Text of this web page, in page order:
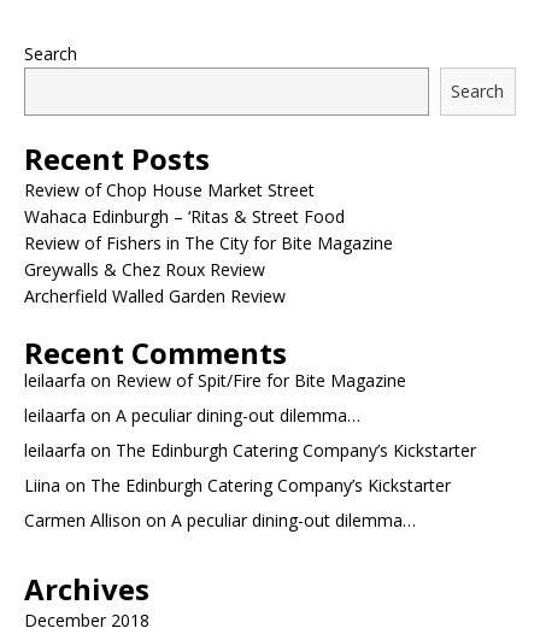
Search
Search
Recent Posts
Review of Chop House Market Street
Wahaca Edinburgh – ‘Ritas & Street Food
Review of Fishers in The City for Bite Magazine
Greywalls & Chez Roux Review
Archerfield Walled Garden Review
Recent Comments
leilaarfa on Review of Spit/Fire for Bite Magazine
leilaarfa on A peculiar dining-out dilemma…
leilaarfa on The Edinburgh Catering Company’s Kickstarter
Liina on The Edinburgh Catering Company’s Kickstarter
Carmen Allison on A peculiar dining-out dilemma…
Archives
December 2018